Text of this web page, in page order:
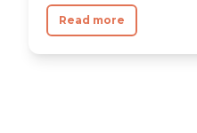
Read more